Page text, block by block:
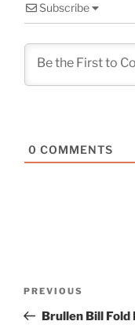
Subscribe
0 COMMENTS
Previous
Post
PREVIOUS
Brullen Bill Fold